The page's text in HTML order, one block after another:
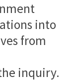
into
from
inquiry.